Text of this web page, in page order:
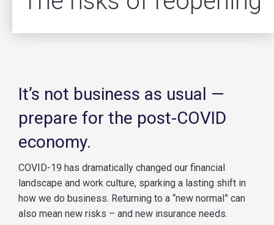
It’s not business as usual —
prepare for the post-COVID
economy.
COVID-19 has dramatically changed our financial
landscape and work culture, sparking a lasting shift in
how we do business. Returning to a “new normal” can
also mean new risks – and new insurance needs.